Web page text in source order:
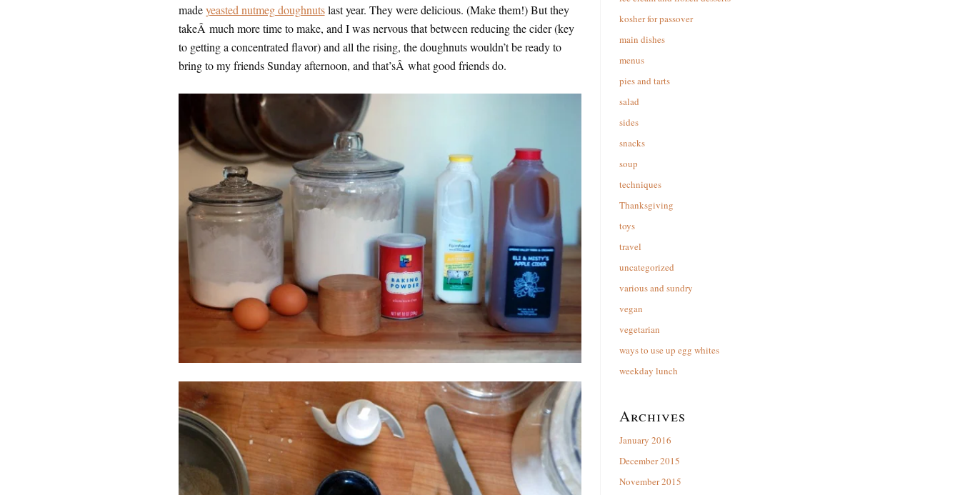
madeyeasted nutmeg doughnutslast year. They were delicious. (Make them!) But they
takeÂ much more time to make, and I was nervous that between reducing the cider (key
to getting a concentrated flavor) and all the rising, the doughnuts wouldn’t be ready to
bring to my friends Sunday afternoon, and that’sÂ what good friends do.
kosher for passover
main dishes
menus
pies and tarts
salad
sides
snacks
soup
techniques
Thanksgiving
toys
travel
uncategorized
various and sundry
vegan
vegetarian
ways to use up egg whites
weekday lunch
Archives
January 2016
December 2015
November 2015